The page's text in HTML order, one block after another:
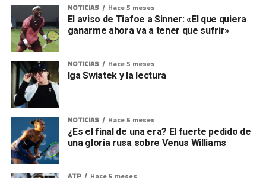
NOTICIAS Hace 5 meses
El aviso de Tiafoe a Sinner: «El que quiera
ganarme ahora va a tener que sufrir»
NOTICIAS Hace 5 meses
Iga Swiatek y la lectura
NOTICIAS Hace 5 meses
¿Es el final de una era? El fuerte pedido de
una gloria rusa sobre Venus Williams
ATP Hace 5 meses